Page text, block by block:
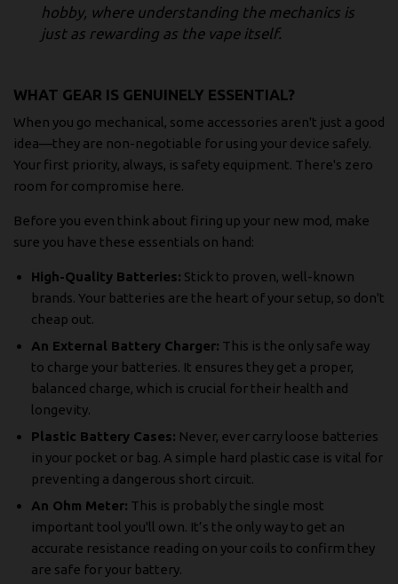
hobby, where understanding the mechanics is
just as rewarding as the vape itself.
WHAT GEAR IS GENUINELY ESSENTIAL?
When you go mechanical, some accessories aren't just a good
idea—they are non-negotiable for using your device safely.
Your first priority, always, is safety equipment. There's zero
room for compromise here.
Before you even think about firing up your new mod, make
sure you have these essentials on hand:
High-Quality Batteries: Stick to proven, well-known
brands. Your batteries are the heart of your setup, so don't
cheap out.
An External Battery Charger: This is the only safe way
to charge your batteries. It ensures they get a proper,
balanced charge, which is crucial for their health and
longevity.
Plastic Battery Cases: Never, ever carry loose batteries
in your pocket or bag. A simple hard plastic case is vital for
preventing a dangerous short circuit.
An Ohm Meter: This is probably the single most
important tool you'll own. It’s the only way to get an
accurate resistance reading on your coils to confirm they
are safe for your battery.